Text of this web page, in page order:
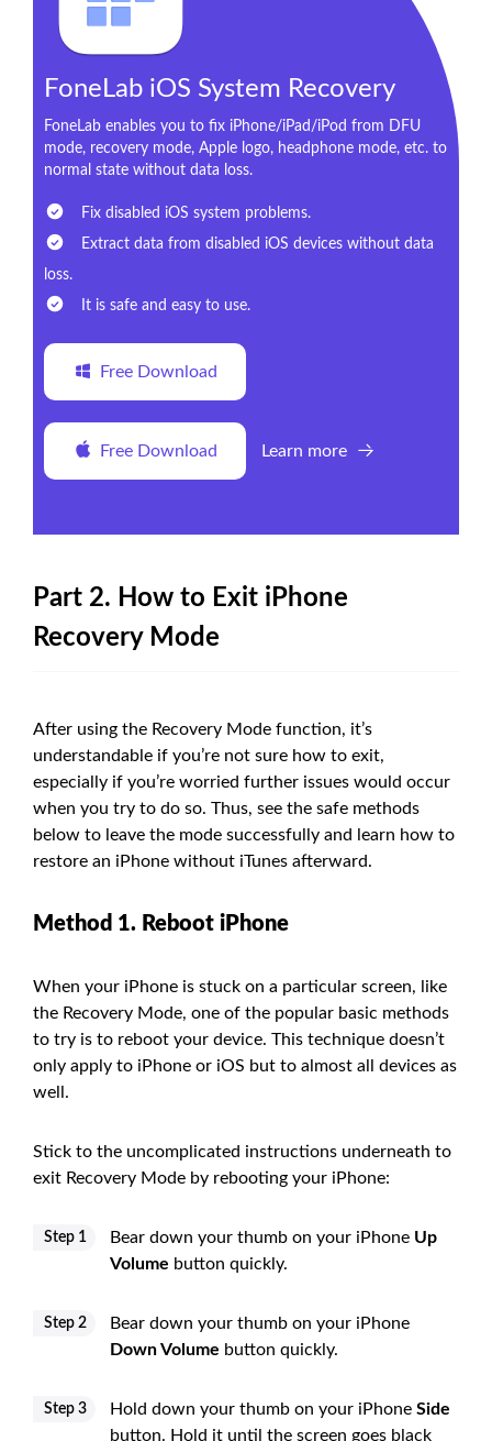
FoneLab iOS System Recovery
FoneLab enables you to fix iPhone/iPad/iPod from DFU
mode, recovery mode, Apple logo, headphone mode, etc. to
normal state without data loss.
Fix disabled iOS system problems.
Extract data from disabled iOS devices without data
loss.
It is safe and easy to use.
Free Download
Free Download Learn more
Part 2. How to Exit iPhone
Recovery Mode
After using the Recovery Mode function, it’s
understandable if you’re not sure how to exit,
especially if you’re worried further issues would occur
when you try to do so. Thus, see the safe methods
below to leave the mode successfully and learn how to
restore an iPhone without iTunes afterward.
Method 1. Reboot iPhone
When your iPhone is stuck on a particular screen, like
the Recovery Mode, one of the popular basic methods
to try is to reboot your device. This technique doesn’t
only apply to iPhone or iOS but to almost all devices as
well.
Stick to the uncomplicated instructions underneath to
exit Recovery Mode by rebooting your iPhone:
Step 1 Bear down your thumb on your iPhone Up
Volume button quickly.
Step 2
Bear down your thumb on your iPhone
Down Volume button quickly.
Step 3 Hold down your thumb on your iPhone Side
button. Hold it until the screen goes black